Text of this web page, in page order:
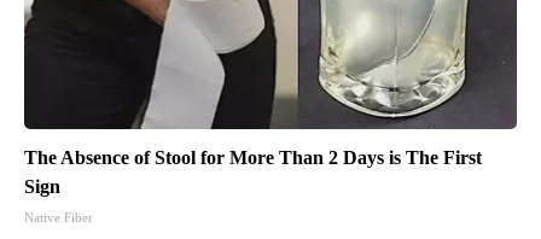
The Absence of Stool for More Than 2 Days is The First
Sign
Native Fiber